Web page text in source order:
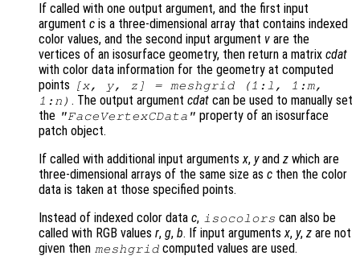
If called with one output argument, and the first input
argument c is a three-dimensional array that contains indexed
color values, and the second input argument v are the
vertices of an isosurface geometry, then return a matrix cdat
with color data information for the geometry at computed
points
[x, y, z] = meshgrid (1:l, 1:m,
1:n) . The output argument cdatcan be used to manually set
the "FaceVertexCData" property of an isosurface
patch object.
If called with additional input argumentsx, yand z which are
three-dimensional arrays of the same size as c then the color
data is taken at those specified points.
Instead of indexed color data c, isocolors can also be
called with RGB values r, g, b. If input argumentsx, y, z are not
given then meshgrid computed values are used.